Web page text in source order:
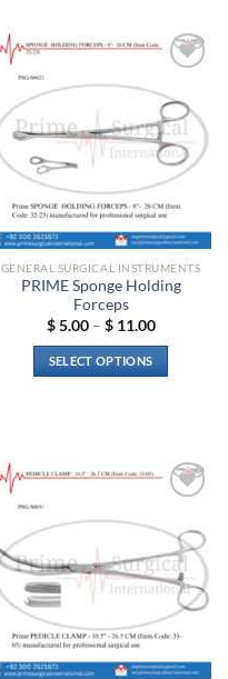
has
variants.
options
may
chosen
on
the
product
page
wishlist
GENERAL SURGICAL INSTRUMENTS
PRIME Sponge Holding
Forceps
$5.00 – $11.00Price
$ 11.00
SELECT OPTIONS
variants.
options
be
chosen
the
product
wishlist